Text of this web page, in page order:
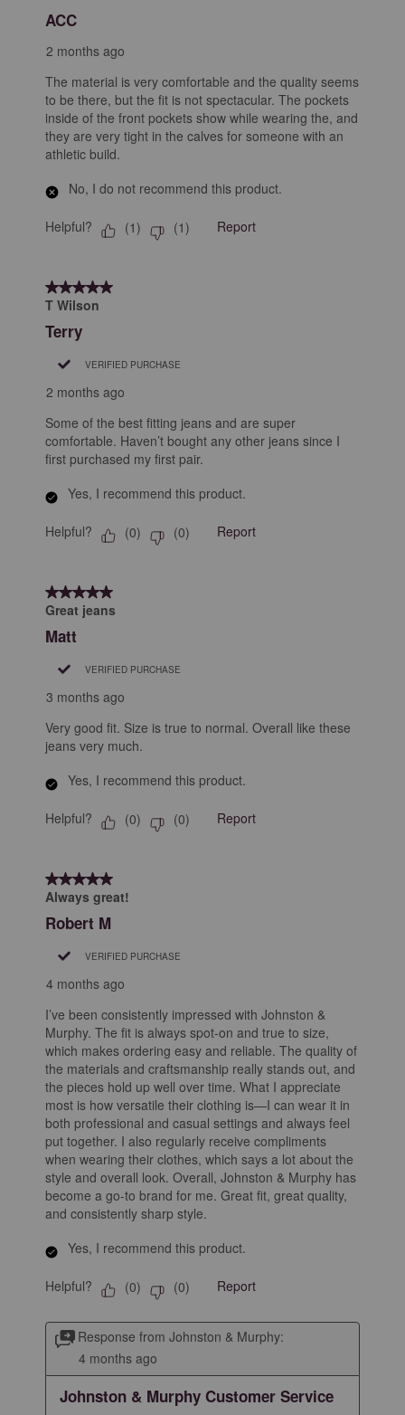
Reviews
ACC
2 months ago
The material is very comfortable and the quality seems
to be there, but the fit is not spectacular. The pockets
inside of the front pockets show while wearing the, and
they are very tight in the calves for someone with an
athletic build.
No, I do not recommend this product.
Helpful? (1) (1) Report
5 out of 5 stars.
T Wilson
Terry
VERIFIED PURCHASE
2 months ago
Some of the best fitting jeans and are super
comfortable. Haven’t bought any other jeans since I
first purchased my first pair.
Yes, I recommend this product.
Helpful? (0) (0) Report
5 out of 5 stars.
Great jeans
Matt
VERIFIED PURCHASE
3 months ago
Very good fit. Size is true to normal. Overall like these
jeans very much.
Yes, I recommend this product.
Helpful? (0) (0) Report
5 out of 5 stars.
Always great!
Robert M
VERIFIED PURCHASE
4 months ago
I’ve been consistently impressed with Johnston &
Murphy. The fit is always spot-on and true to size,
which makes ordering easy and reliable. The quality of
the materials and craftsmanship really stands out, and
the pieces hold up well over time. What I appreciate
most is how versatile their clothing is—I can wear it in
both professional and casual settings and always feel
put together. I also regularly receive compliments
when wearing their clothes, which says a lot about the
style and overall look. Overall, Johnston & Murphy has
become a go-to brand for me. Great fit, great quality,
and consistently sharp style.
Yes, I recommend this product.
Helpful? (0) (0) Report
Response from Johnston & Murphy:
4 months ago
Johnston & Murphy Customer Service